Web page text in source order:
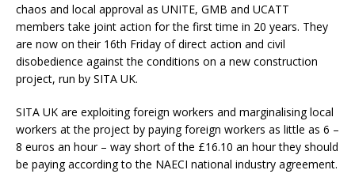
chaos and local approval as UNITE, GMB and UCATT
members take joint action for the first time in 20 years. They
are now on their 16th Friday of direct action and civil
disobedience against the conditions on a new construction
project, run by SITA UK.
SITA UK are exploiting foreign workers and marginalising local
workers at the project by paying foreign workers as little as 6 –
8 euros an hour – way short of the £16.10 an hour they should
be paying according to the NAECI national industry agreement.